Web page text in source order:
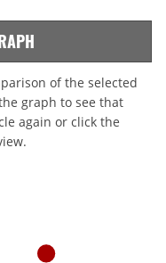
of the selected
graph to see that
again or click the